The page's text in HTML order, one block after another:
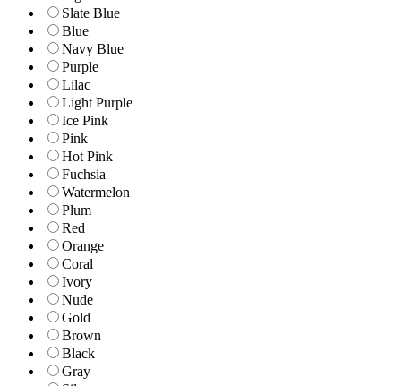
Slate Blue
Blue
Navy Blue
Purple
Lilac
Light Purple
Ice Pink
Pink
Hot Pink
Fuchsia
Watermelon
Plum
Red
Orange
Coral
Ivory
Nude
Gold
Brown
Black
Gray